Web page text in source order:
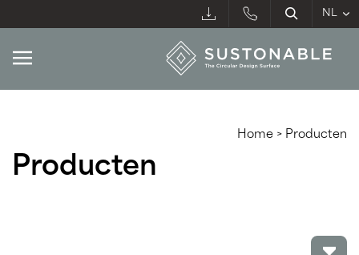
Home > Producten
Producten